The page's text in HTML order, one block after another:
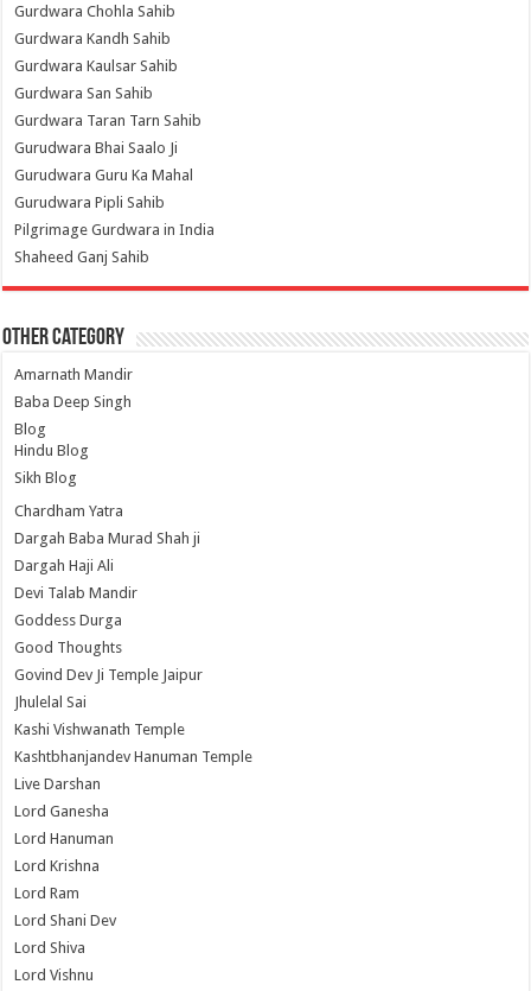
Gurdwara Chohla Sahib
Gurdwara Kandh Sahib
Gurdwara Kaulsar Sahib
Gurdwara San Sahib
Gurdwara Taran Tarn Sahib
Gurudwara Bhai Saalo Ji
Gurudwara Guru Ka Mahal
Gurudwara Pipli Sahib
Pilgrimage Gurdwara in India
Shaheed Ganj Sahib
Other Category
Amarnath Mandir
Baba Deep Singh
Blog
Hindu Blog
Sikh Blog
Chardham Yatra
Dargah Baba Murad Shah ji
Dargah Haji Ali
Devi Talab Mandir
Goddess Durga
Good Thoughts
Govind Dev Ji Temple Jaipur
Jhulelal Sai
Kashi Vishwanath Temple
Kashtbhanjandev Hanuman Temple
Live Darshan
Lord Ganesha
Lord Hanuman
Lord Krishna
Lord Ram
Lord Shani Dev
Lord Shiva
Lord Vishnu